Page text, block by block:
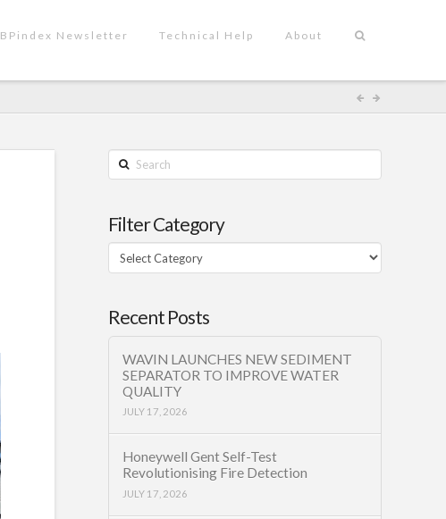
BPindex Newsletter Technical Help About
Search
Filter Category
Filter
Category
Recent Posts
WAVIN LAUNCHES NEW SEDIMENT
SEPARATOR TO IMPROVE WATER
QUALITY
JULY 17, 2026
Honeywell Gent Self-Test
Revolutionising Fire Detection
JULY 17, 2026